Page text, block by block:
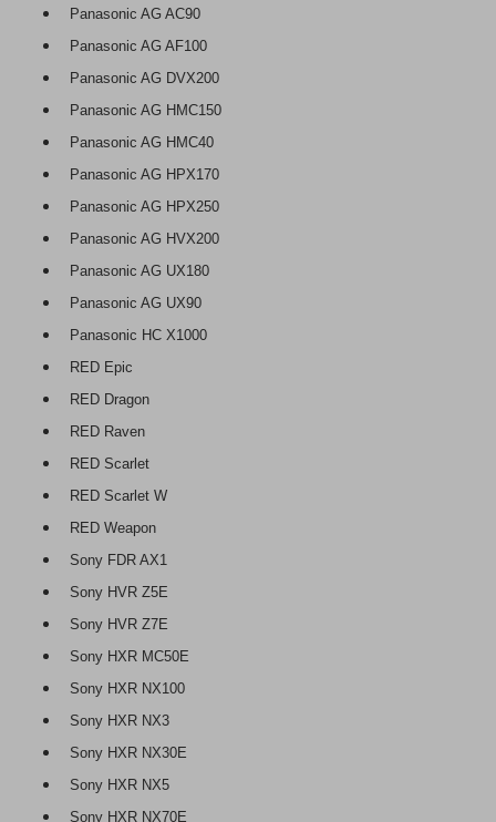
Panasonic AG AC90
Panasonic AG AF100
Panasonic AG DVX200
Panasonic AG HMC150
Panasonic AG HMC40
Panasonic AG HPX170
Panasonic AG HPX250
Panasonic AG HVX200
Panasonic AG UX180
Panasonic AG UX90
Panasonic HC X1000
RED Epic
RED Dragon
RED Raven
RED Scarlet
RED Scarlet W
RED Weapon
Sony FDR AX1
Sony HVR Z5E
Sony HVR Z7E
Sony HXR MC50E
Sony HXR NX100
Sony HXR NX3
Sony HXR NX30E
Sony HXR NX5
Sony HXR NX70E